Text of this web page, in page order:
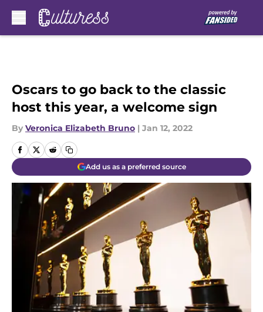
Oscars to go back to the classic
host this year, a welcome sign
By Veronica Elizabeth Bruno | Jan 12, 2022
Add us as a preferred source